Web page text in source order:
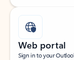
Web portal
Sign in to your